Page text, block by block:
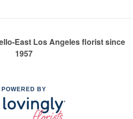
East Los Angeles florist since
1957
POWERED BY